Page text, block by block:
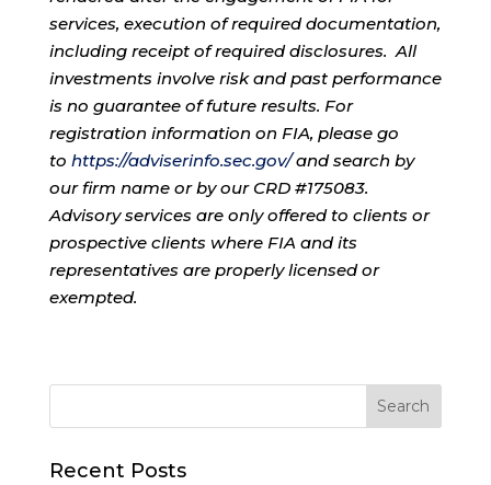
services, execution of required documentation,
including receipt of required disclosures. All
investments involve risk and past performance
is no guarantee of future results. For
registration information on FIA, please go
to https://adviserinfo.sec.gov/and search by
our firm name or by our CRD #175083.
Advisory services are only offered to clients or
prospective clients where FIA and its
representatives are properly licensed or
exempted.
Recent Posts